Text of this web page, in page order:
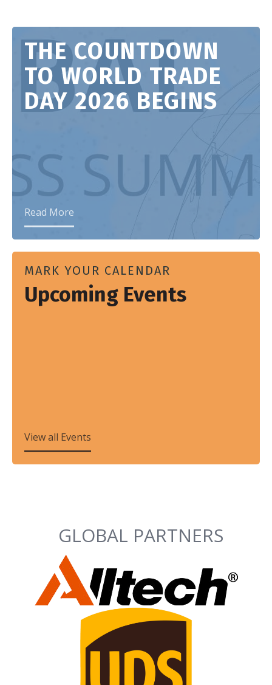
THE COUNTDOWN
TO WORLD TRADE
DAY 2026 BEGINS
Read More
MARK YOUR CALENDAR
Upcoming Events
View all Events
GLOBAL PARTNERS